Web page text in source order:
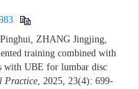
ZHANG Jingjing,
training combined with
with UBE for lumbar disc
Practice, 2025, 23(4): 699-